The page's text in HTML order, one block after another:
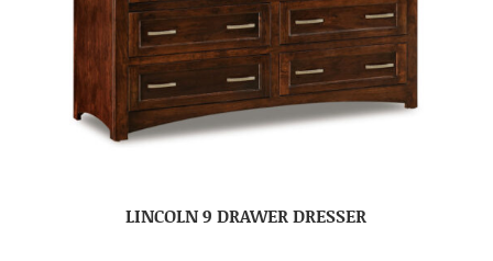
LINCOLN 9 DRAWER DRESSER